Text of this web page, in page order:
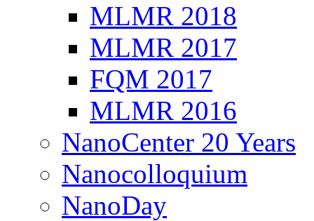
MLMR 2018
MLMR 2017
FQM 2017
MLMR 2016
NanoCenter 20 Years
Nanocolloquium
NanoDay